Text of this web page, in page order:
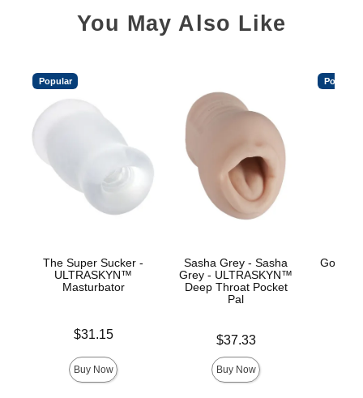
You May Also Like
Popular
The Super Sucker -
ULTRASKYN™
Masturbator
$31.15
Buy Now
Sasha Grey - Sasha
Grey - ULTRASKYN™
Deep Throat Pocket
Pal
$37.33
Buy Now
Popular